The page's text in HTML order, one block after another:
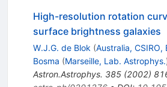
High-resolution rotation
surface brightness galaxies
W.J.G. de Blok (Australia, CSIRO,
Bosma (Marseille, Lab. Astrophys.
Astron.Astrophys. 385(2002)